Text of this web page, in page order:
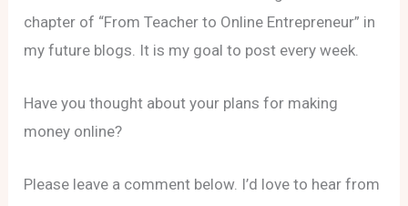
chapter of “From Teacher to Online Entrepreneur” in
my future blogs. It is my goal to post every week.
Have you thought about your plans for making
money online?
Please leave a comment below. I’d love to hear from